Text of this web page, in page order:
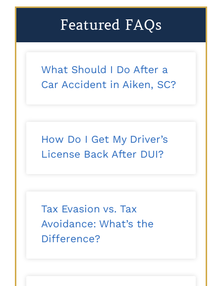
Featured FAQs
What Should I Do After a
Car Accident in Aiken, SC?
How Do I Get My Driver’s
License Back After DUI?
Tax Evasion vs. Tax
Avoidance: What’s the
Difference?